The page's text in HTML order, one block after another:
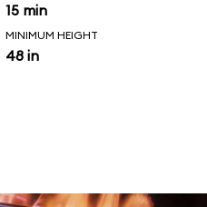
15 min
MINIMUM HEIGHT
48 in